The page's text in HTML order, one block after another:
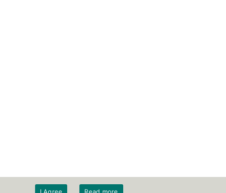
I Agree Read more